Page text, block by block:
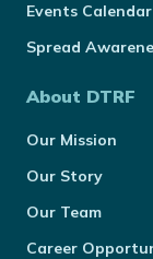
Events Calendar
Spread
About DTRF
Our Mission
Our Story
Our Team
Career